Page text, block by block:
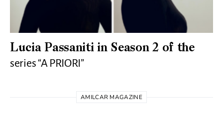
Lucia Passaniti in Season 2 of the
series “A PRIORI”
AMILCAR MAGAZINE